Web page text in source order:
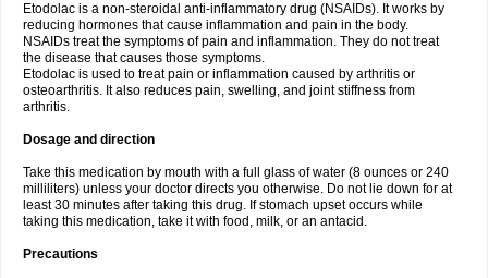
Etodolac is a non-steroidal anti-inflammatory drug (NSAIDs). It works by
reducing hormones that cause inflammation and pain in the body.
NSAIDs treat the symptoms of pain and inflammation. They do not treat
the disease that causes those symptoms.
Etodolac is used to treat pain or inflammation caused by arthritis or
osteoarthritis. It also reduces pain, swelling, and joint stiffness from
arthritis.
Dosage and direction
Take this medication by mouth with a full glass of water (8 ounces or 240
milliliters) unless your doctor directs you otherwise. Do not lie down for at
least 30 minutes after taking this drug. If stomach upset occurs while
taking this medication, take it with food, milk, or an antacid.
Precautions